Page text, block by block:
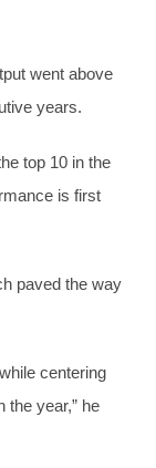
went above
years.
top 10 in the
is first
paved the way
centering
the year,” he